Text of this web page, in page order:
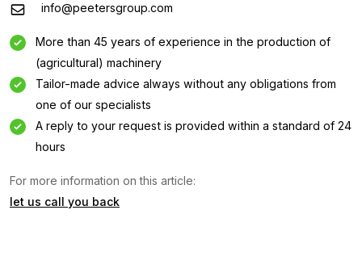
info@peetersgroup.com
More than 45 years of experience in the production of
(agricultural) machinery
Tailor-made advice always without any obligations from
one of our specialists
A reply to your request is provided within a standard of 24
hours
For more information on this article:
let us call you back
Information request